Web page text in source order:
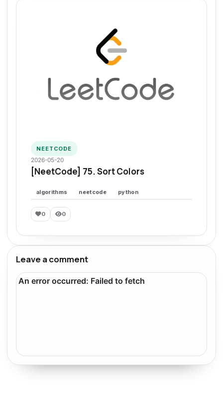
NEETCODE
2026-05-20
[NeetCode] 75. Sort Colors
algorithms neetcode python
0 0
Leave a comment